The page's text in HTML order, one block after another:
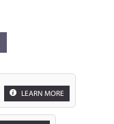
LEARN MORE